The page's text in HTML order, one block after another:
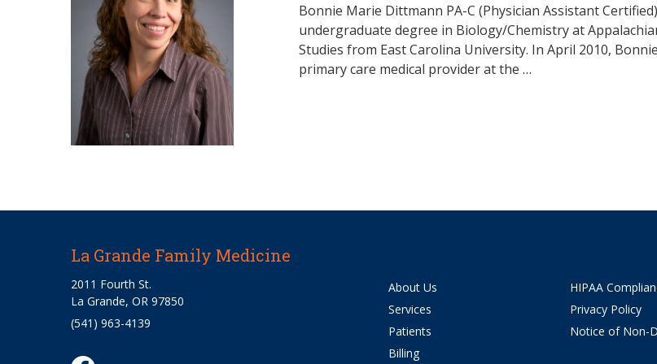
Bonnie Marie Dittmann PA-C (Physician Assistant
undergraduate degree in Biology/Chemistry at
Studies from East Carolina University. In April 2010,
primary care medical provider at the …
La Grande Family Medicine
2011 Fourth St.
La Grande, OR 97850
(541) 963-4139
About Us
Services
Patients
Billing
HIPAA
Privacy Policy
Notice of Non-